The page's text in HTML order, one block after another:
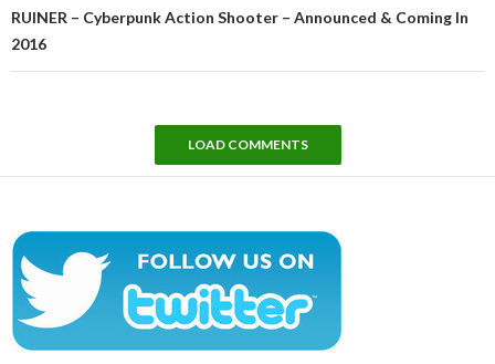
RUINER – Cyberpunk Action Shooter – Announced & Coming In
2016
LOAD COMMENTS